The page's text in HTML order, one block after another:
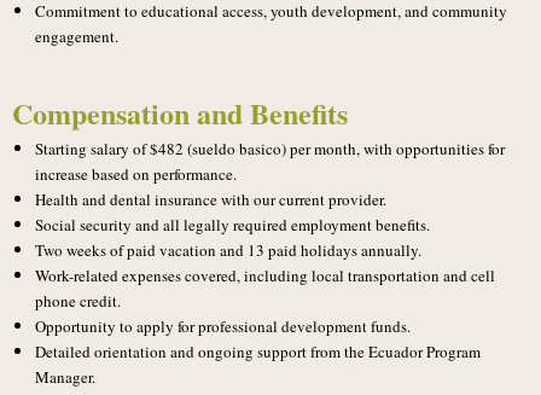
Commitment to educational access, youth development, and community
engagement.
Compensation and Benefits
Starting salary of $482 (sueldo basico) per month, with opportunities for
increase based on performance.
Health and dental insurance with our current provider.
Social security and all legally required employment benefits.
Two weeks of paid vacation and 13 paid holidays annually.
Work-related expenses covered, including local transportation and cell
phone credit.
Opportunity to apply for professional development funds.
Detailed orientation and ongoing support from the Ecuador Program
Manager.